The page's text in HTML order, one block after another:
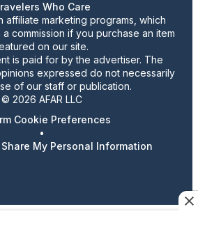
Who Care
affiliate marketing programs, which
commission if you purchase an item
on our site.
is paid for by the advertiser. The
expressed do not necessarily
of our staff or publication.
© 2026 AFAR LLC
Cookie Preferences
•
My Personal Information